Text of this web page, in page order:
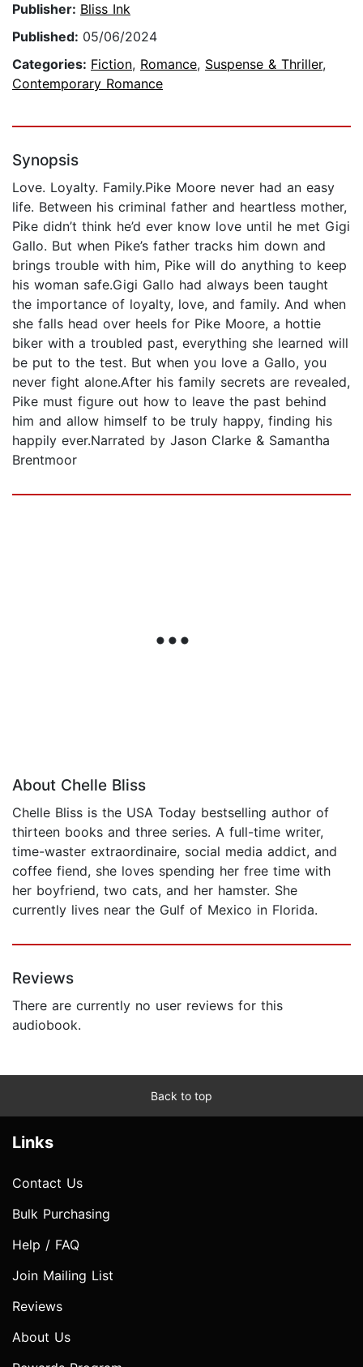
Publisher: Bliss Ink
Published: 05/06/2024
Categories: Fiction, Romance, Suspense & Thriller,
Contemporary Romance
Synopsis
Love. Loyalty. Family.Pike Moore never had an easy
life. Between his criminal father and heartless mother,
Pike didn’t think he’d ever know love until he met Gigi
Gallo. But when Pike’s father tracks him down and
brings trouble with him, Pike will do anything to keep
his woman safe.Gigi Gallo had always been taught
the importance of loyalty, love, and family. And when
she falls head over heels for Pike Moore, a hottie
biker with a troubled past, everything she learned will
be put to the test. But when you love a Gallo, you
never fight alone.After his family secrets are revealed,
Pike must figure out how to leave the past behind
him and allow himself to be truly happy, finding his
happily ever.Narrated by Jason Clarke & Samantha
Brentmoor
About Chelle Bliss
Chelle Bliss is the USA Today bestselling author of
thirteen books and three series. A full-time writer,
time-waster extraordinaire, social media addict, and
coffee fiend, she loves spending her free time with
her boyfriend, two cats, and her hamster. She
currently lives near the Gulf of Mexico in Florida.
Reviews
There are currently no user reviews for this
audiobook.
Back to top
Links
Contact Us
Bulk Purchasing
Help / FAQ
Join Mailing List
Reviews
About Us